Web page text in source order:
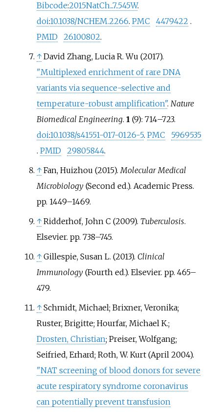
Bibcode:2015NatCh...7..545W.
doi:10.1038/NCHEM.2266. PMC 4479422 .
PMID
26100802.
↑ David Zhang, Lucia R. Wu (2017).
"Multiplexed enrichment of rare DNA
variants via sequence-selective and
temperature-robust amplification". Nature
Biomedical Engineering. 1 (9): 714–723.
doi:10.1038/s41551-017-0126-5. PMC
5969535
. PMID 29805844.
↑ Fan, Huizhou (2015).Molecular Medical
Microbiology(Second ed.). Academic Press.
pp. 1449–1469.
↑ Ridderhof, John C (2009). Tuberculosis.
Elsevier. pp. 738–745.
↑ Gillespie, Susan L. (2013). Clinical
Immunology(Fourth ed.). Elsevier. pp. 465–
479.
↑ Schmidt, Michael; Brixner, Veronika;
Ruster, Brigitte; Hourfar, Michael K.;
Drosten, Christian; Preiser, Wolfgang;
Seifried, Erhard; Roth, W. Kurt (April 2004).
"NAT screening of blood donors for severe
acute respiratory syndrome coronavirus
can potentially prevent transfusion